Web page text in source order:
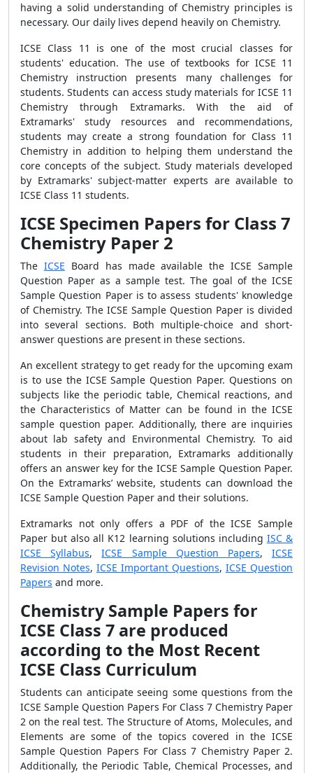
having a solid understanding of Chemistry principles is
necessary. Our daily lives depend heavily on Chemistry.
ICSE Class 11 is one of the most crucial classes for
students' education. The use of textbooks for ICSE 11
Chemistry instruction presents many challenges for
students. Students can access study materials for ICSE 11
Chemistry through Extramarks. With the aid of
Extramarks' study resources and recommendations,
students may create a strong foundation for Class 11
Chemistry in addition to helping them understand the
core concepts of the subject. Study materials developed
by Extramarks' subject-matter experts are available to
ICSE Class 11 students.
ICSE Specimen Papers for Class 7
Chemistry Paper 2
The ICSE Board has made available the ICSE Sample
Question Paper as a sample test. The goal of the ICSE
Sample Question Paper is to assess students' knowledge
of Chemistry. The ICSE Sample Question Paper is divided
into several sections. Both multiple-choice and short-
answer questions are present in these sections.
An excellent strategy to get ready for the upcoming exam
is to use the ICSE Sample Question Paper. Questions on
subjects like the periodic table, Chemical reactions, and
the Characteristics of Matter can be found in the ICSE
sample question paper. Additionally, there are inquiries
about lab safety and Environmental Chemistry. To aid
students in their preparation, Extramarks additionally
offers an answer key for the ICSE Sample Question Paper.
On the Extramarks’ website, students can download the
ICSE Sample Question Paper and their solutions.
Extramarks not only offers a PDF of the ICSE Sample
Paper but also all K12 learning solutions including ISC &
ICSE Syllabus,ICSE Sample Question Papers,ICSE
Revision Notes, ICSE Important Questions, ICSE Question
Papers and more.
Chemistry Sample Papers for
ICSE Class 7 are produced
according to the Most Recent
ICSE Class Curriculum
Students can anticipate seeing some questions from the
ICSE Sample Question Papers For Class 7 Chemistry Paper
2 on the real test. The Structure of Atoms, Molecules, and
Elements are some of the topics covered in the ICSE
Sample Question Papers For Class 7 Chemistry Paper 2.
Additionally, the Periodic Table, Chemical Processes, and